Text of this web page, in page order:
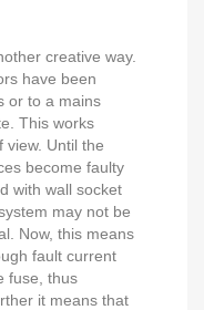
creative way.
have been
or to a mains
This works
view. Until the
become faulty
with wall socket
may not be
Now, this means
fault current
fuse, thus
it means that